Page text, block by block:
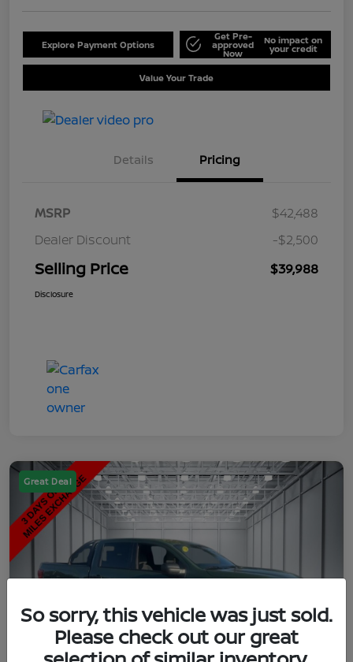
Explore Payment Options
Get Pre-
approved
Now
No impact on
your credit
Value Your Trade
Details Pricing
MSRP
$42,488
Dealer Discount
-$2,500
Selling Price $39,988
Disclosure
Great Deal
So sorry, this vehicle was just sold.
Please check out our great